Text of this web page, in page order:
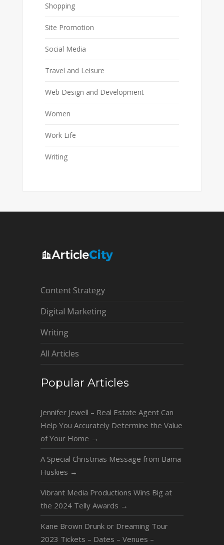
Shopping
Site Promotion
Social Media
Travel and Leisure
Web Design and Development
Women
Work Life
Writing
Content Strategy
Digital Marketing
Writing
All Articles
Popular Articles
Jennifer Jewell – Real Estate Agent Can
Help You Accurately Determine the Value
of Your Home →
A Special Christmas Message from Bama
Huskies →
Vibrant Media Productions Wins Big at
the 2024 Telly Awards →
Kane Brown Drunk or Dreaming Tour
2023 Tickets – Dates – Venues –